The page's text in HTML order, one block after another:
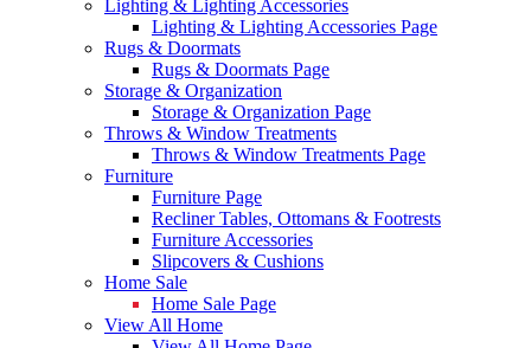
Lighting & Lighting Accessories
Lighting & Lighting Accessories Page
Rugs & Doormats
Rugs & Doormats Page
Storage & Organization
Storage & Organization Page
Throws & Window Treatments
Throws & Window Treatments Page
Furniture
Furniture Page
Recliner Tables, Ottomans & Footrests
Furniture Accessories
Slipcovers & Cushions
Home Sale
Home Sale Page
View All Home